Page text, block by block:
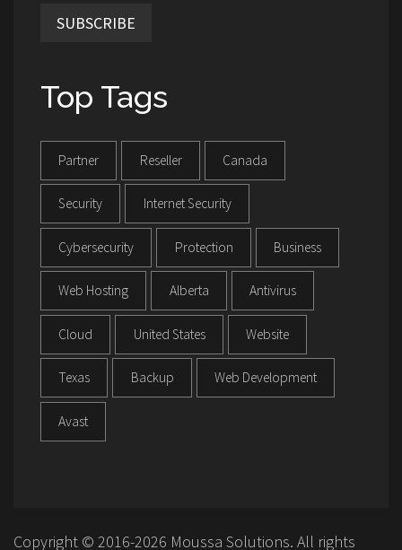
SUBSCRIBE
Top Tags
Partner Reseller Canada
Security Internet Security
Cybersecurity Protection Business
Web Hosting Alberta Antivirus
Cloud United States Website
Texas Backup Web Development
Avast
Copyright © 2016-2026 Moussa Solutions. All rights